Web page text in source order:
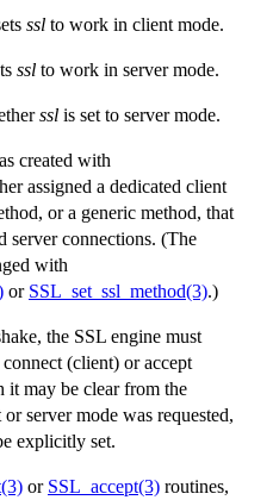
ssl to work in client mode.
ssl to work in server mode.
ssl is set to server mode.
created with
assigned a dedicated client
or a generic method, that
server connections. (The
with
or SSL_set_ssl_method(3).)
the SSL engine must
(client) or accept
it may be clear from the
server mode was requested,
explicitly set.
or SSL_accept(3) routines,